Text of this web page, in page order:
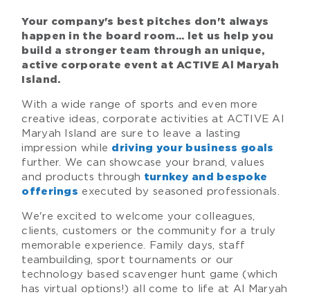
Your company's best pitches don't always
happen in the board room... let us help you
build a stronger team through an unique,
active corporate event at ACTIVE Al Maryah
Island.
With a wide range of sports and even more
creative ideas, corporate activities at ACTIVE Al
Maryah Island are sure to leave a lasting
impression while driving your business goals
further. We can showcase your brand, values
and products through turnkey and bespoke
offerings executed by seasoned professionals.
We're excited to welcome your colleagues,
clients, customers or the community for a truly
memorable experience. Family days, staff
teambuilding, sport tournaments or our
technology based scavenger hunt game (which
has virtual options!) all come to life at Al Maryah